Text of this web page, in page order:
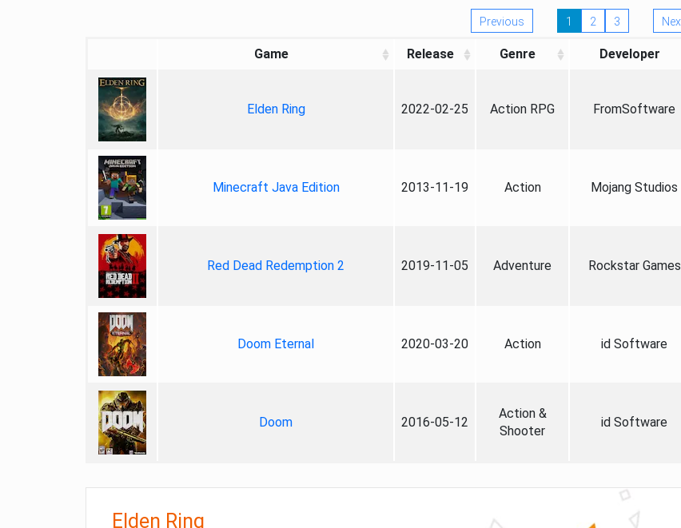
Previous 1 2 3
Game Release Genre Developer
Elden Ring 2022-02-25 Action RPG FromSoftware
Minecraft Java Edition 2013-11-19 Action Mojang Studios
Red Dead Redemption 2 2019-11-05 Adventure Rockstar Games
Doom Eternal 2020-03-20 Action id Software
Doom 2016-05-12
Action &
Shooter
id Software
Elden Ring